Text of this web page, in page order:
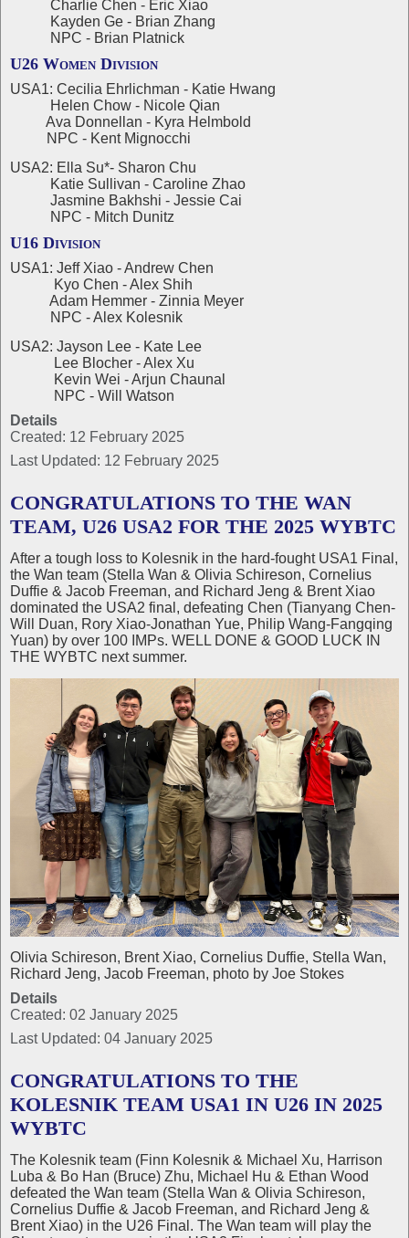
Charlie Chen - Eric Xiao
Kayden Ge - Brian Zhang
NPC - Brian Platnick
U26 Women Division
USA1: Cecilia Ehrlichman - Katie Hwang
Helen Chow - Nicole Qian
Ava Donnellan - Kyra Helmbold
NPC - Kent Mignocchi
USA2: Ella Su*- Sharon Chu
Katie Sullivan - Caroline Zhao
Jasmine Bakhshi - Jessie Cai
NPC - Mitch Dunitz
U16 Division
USA1: Jeff Xiao - Andrew Chen
Kyo Chen - Alex Shih
Adam Hemmer - Zinnia Meyer
NPC - Alex Kolesnik
USA2: Jayson Lee - Kate Lee
Lee Blocher - Alex Xu
Kevin Wei - Arjun Chaunal
NPC - Will Watson
Details
Created: 12 February 2025
Last Updated: 12 February 2025
CONGRATULATIONS TO THE WAN
TEAM, U26 USA2 FOR THE 2025 WYBTC
After a tough loss to Kolesnik in the hard-fought USA1 Final,
the Wan team (Stella Wan & Olivia Schireson, Cornelius
Duffie & Jacob Freeman, and Richard Jeng & Brent Xiao
dominated the USA2 final, defeating Chen (Tianyang Chen-
Will Duan, Rory Xiao-Jonathan Yue, Philip Wang-Fangqing
Yuan) by over 100 IMPs. WELL DONE & GOOD LUCK IN
THE WYBTC next summer.
Olivia Schireson, Brent Xiao, Cornelius Duffie, Stella Wan,
Richard Jeng, Jacob Freeman, photo by Joe Stokes
Details
Created: 02 January 2025
Last Updated: 04 January 2025
CONGRATULATIONS TO THE
KOLESNIK TEAM USA1 IN U26 IN 2025
WYBTC
The Kolesnik team (Finn Kolesnik & Michael Xu, Harrison
Luba & Bo Han (Bruce) Zhu, Michael Hu & Ethan Wood
defeated the Wan team (Stella Wan & Olivia Schireson,
Cornelius Duffie & Jacob Freeman, and Richard Jeng &
Brent Xiao) in the U26 Final. The Wan team will play the